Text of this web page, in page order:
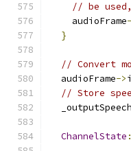
// be
    audioFrame
}
// Convert
  audioFrame
->
// Store
ChannelState